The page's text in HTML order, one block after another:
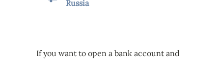
Russia
If you want to open a bank account and